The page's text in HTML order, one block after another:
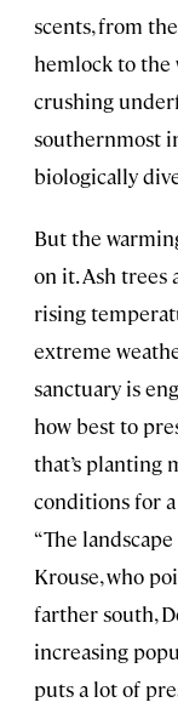
scents, from
hemlock to the
crushing
southernmost
biologically
But the
on it. Ash trees
rising
extreme
sanctuary is
how best to
that’s planting
conditions for a
“The
Krouse, who
farther south,
increasing
puts a lot of